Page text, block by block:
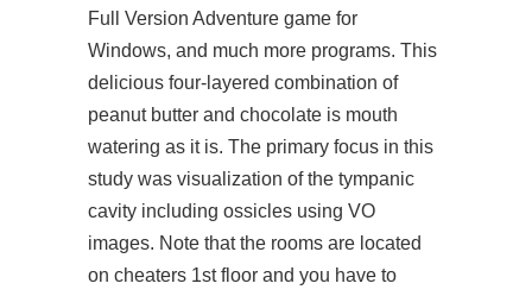
Full Version Adventure game for
Windows, and much more programs. This
delicious four-layered combination of
peanut butter and chocolate is mouth
watering as it is. The primary focus in this
study was visualization of the tympanic
cavity including ossicles using VO
images. Note that the rooms are located
on cheaters 1st floor and you have to